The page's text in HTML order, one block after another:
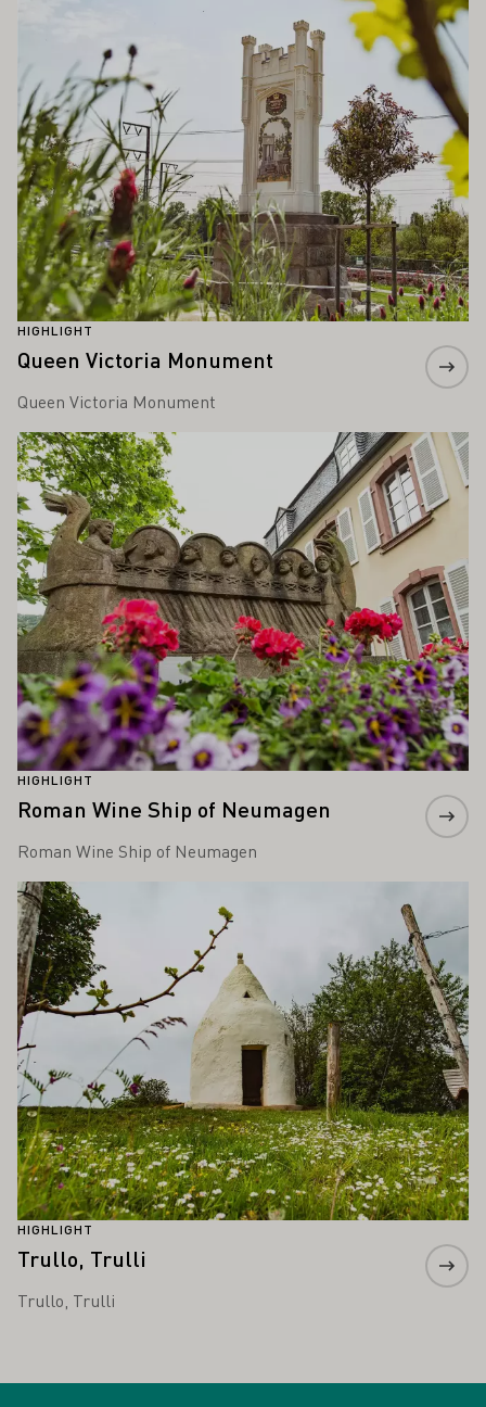
HIGHLIGHT
Queen Victoria Monument
Queen Victoria Monument
HIGHLIGHT
Roman Wine Ship of Neumagen
Roman Wine Ship of Neumagen
Learn more
HIGHLIGHT
Trullo, Trulli
Trullo, Trulli
Learn more